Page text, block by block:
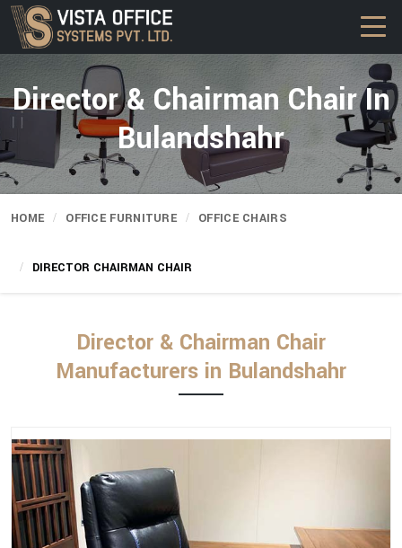
Director & Chairman Chair In
Bulandshahr
HOME OFFICE FURNITURE OFFICE CHAIRS
DIRECTOR CHAIRMAN CHAIR
Director & Chairman Chair
Manufacturers in Bulandshahr